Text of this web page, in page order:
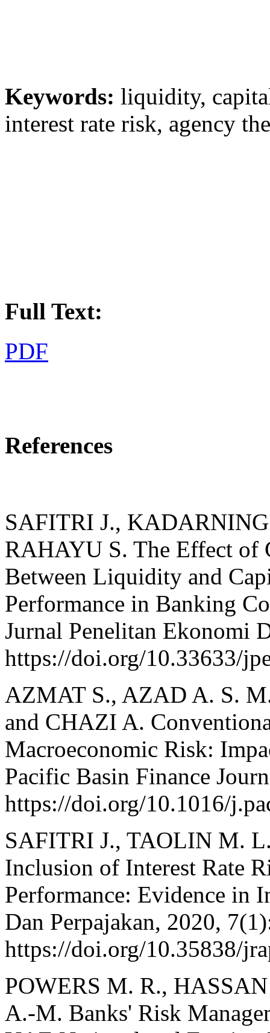
Keywords: liquidity,
interest rate risk, agency
Full Text:
PDF
References
SAFITRI J.,
RAHAYU S. The Effect of
Between Liquidity and
Performance in Banking
Jurnal Penelitan Ekonomi
https://doi.org/10.33633/
AZMAT S., AZAD A. S.
and CHAZI A.
Macroeconomic Risk:
Pacific Basin Finance
https://doi.org/10.1016/
SAFITRI J., TAOLIN M.
Inclusion of Interest Rate
Performance: Evidence in
Dan Perpajakan, 2020,
https://doi.org/10.35838/
POWERS M. R.,
A.-M. Banks' Risk